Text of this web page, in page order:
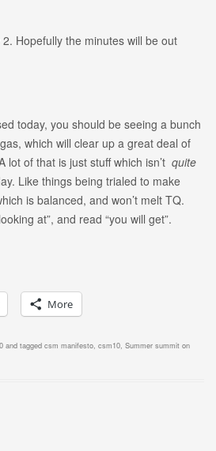
Hopefully the minutes will be out
today, you should be seeing a bunch
which will clear up a great deal of
lot of that is just stuff which isn’t quite
Like things being trialed to make
is balanced, and won’t melt TQ.
at”, and read “you will get”.
More
and tagged csm manifesto csm10 Summer summit on